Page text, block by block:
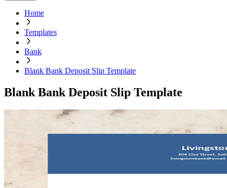
Home
Templates
Bank
Blank Bank Deposit Slip Template
Blank Bank Deposit Slip Template